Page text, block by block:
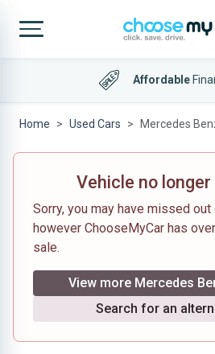
Affordable
Home Used Cars Mercedes
Vehicle no
Sorry, you may have missed out
however ChooseMyCar has
sale.
View more Mercedes
Search for an